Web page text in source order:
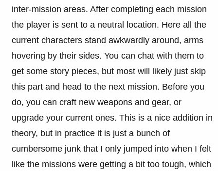
inter-mission areas. After completing each mission
the player is sent to a neutral location. Here all the
current characters stand awkwardly around, arms
hovering by their sides. You can chat with them to
get some story pieces, but most will likely just skip
this part and head to the next mission. Before you
do, you can craft new weapons and gear, or
upgrade your current ones. This is a nice addition in
theory, but in practice it is just a bunch of
cumbersome junk that I only jumped into when I felt
like the missions were getting a bit too tough, which